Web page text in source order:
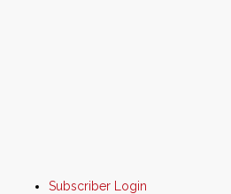
Subscriber Login